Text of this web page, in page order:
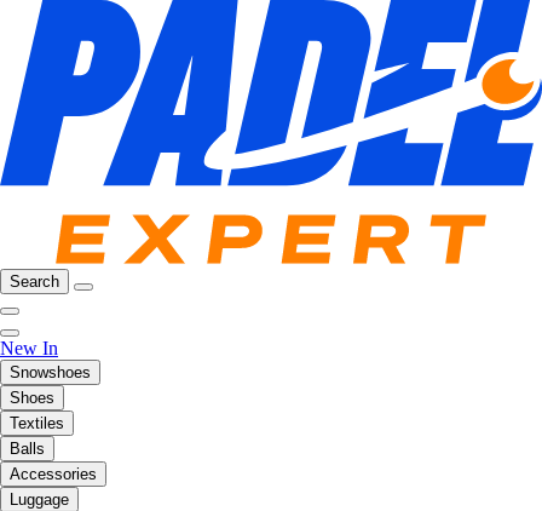
Search
New In
Snowshoes
Shoes
Textiles
Balls
Accessories
Luggage